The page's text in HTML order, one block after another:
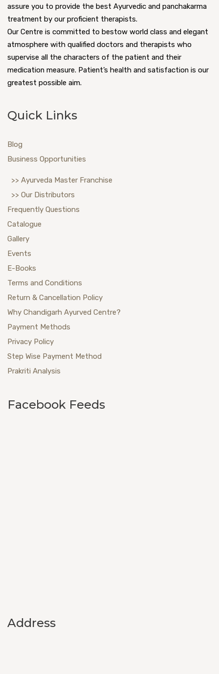
assure you to provide the best Ayurvedic and panchakarma
treatment by our proficient therapists.
Our Centre is committed to bestow world class and elegant
atmosphere with qualified doctors and therapists who
supervise all the characters of the patient and their
medication measure. Patient’s health and satisfaction is our
greatest possible aim.
Quick Links
Blog
Business Opportunities
>> Ayurveda Master Franchise
>> Our Distributors
Frequently Questions
Catalogue
Gallery
Events
E-Books
Terms and Conditions
Return & Cancellation Policy
Why Chandigarh Ayurved Centre?
Payment Methods
Privacy Policy
Step Wise Payment Method
Prakriti Analysis
Facebook Feeds
Address